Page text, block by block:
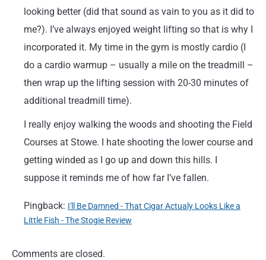
looking better (did that sound as vain to you as it did to
me?). I’ve always enjoyed weight lifting so that is why I
incorporated it. My time in the gym is mostly cardio (I
do a cardio warmup – usually a mile on the treadmill –
then wrap up the lifting session with 20-30 minutes of
additional treadmill time).
I really enjoy walking the woods and shooting the Field
Courses at Stowe. I hate shooting the lower course and
getting winded as I go up and down this hills. I
suppose it reminds me of how far I’ve fallen.
Pingback: I'll Be Damned - That Cigar Actualy Looks Like a
Little Fish - The Stogie Review
Comments are closed.